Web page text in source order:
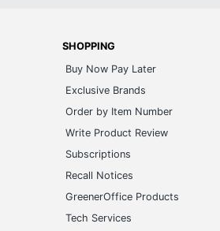
SHOPPING
Buy Now Pay Later
Exclusive Brands
Order by Item Number
Write Product Review
Subscriptions
Recall Notices
GreenerOffice Products
Tech Services